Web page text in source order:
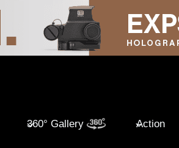
360° Gallery Action